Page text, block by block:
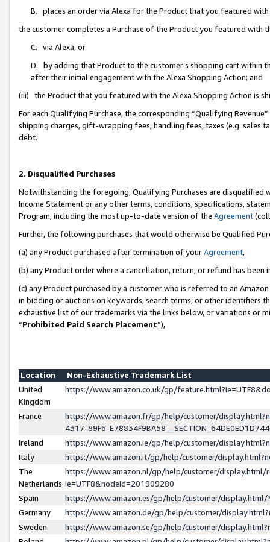
B. places an order via Alexa for the Product that you featured with
the customer completes a Purchase of the Product you featured with
C. via Alexa, or
D. by adding that Product to the customer’s shopping cart within
after their initial engagement with the Alexa Shopping Action; and
(iii) the Product that you featured with the Alexa Shopping Action is
For each Qualifying Purchase, the corresponding “Qualifying
shipping charges, gift-wrapping fees, handling fees, taxes (e.g. sales
debt.
2. Disqualified Purchases
Notwithstanding the foregoing, Qualifying Purchases are disqualified
Income Statement or any other terms, conditions, specifications,
Program, including the most up-to-date version of the Agreement
Further, the following purchases that would otherwise be Qualified
(a) any Product purchased after termination of yourAgreement,
(b) any Product order where a cancellation, return, or refund has been
(c) any Product purchased by a customer who is referred to an
in bidding or auctions on keywords, search terms, or other identifiers
exhaustive list of our trademarks via the links below, or variations or
“Prohibited Paid Search Placement”),
Location
Non-Exhaustive Trademark List
United
Kingdom
https://www.amazon.co.uk/gp/
France
https://www.amazon.fr/gp/help/customer/
4317-89F6-
Ireland
https://www.amazon.ie/gp/help/customer/
Italy
https://www.amazon.it/gp/help/customer/
The
Netherlands
https://www.amazon.nl/gp/help/customer/display.html/
ie=UTF8&nodeId=201909280
Spain
https://www.amazon.es/gp/help/customer/
Germany
https://www.amazon.de/gp/help/customer/
Sweden
https://www.amazon.se/gp/help/customer/